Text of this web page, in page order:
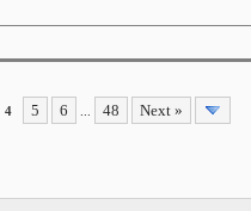
4 5 6 48 Next »